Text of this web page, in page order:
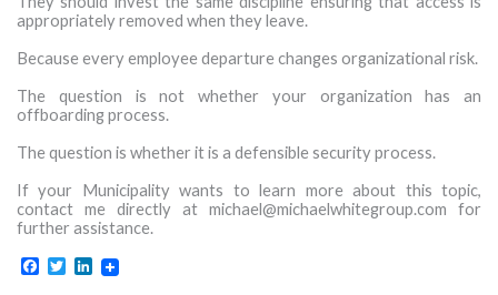
appropriately removed when they leave.
Because every employee departure changes organizational risk.
The question is not whether your organization has an
offboarding process.
The question is whether it is a defensible security process.
If your Municipality wants to learn more about this topic,
contact me directly at michael@michaelwhitegroup.com for
further assistance.
Facebook
TwitterLinkedIn